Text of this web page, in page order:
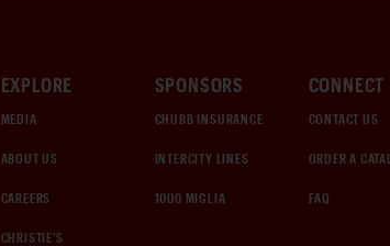
EXPLORE
MEDIA
ABOUT US
CAREERS
CHRISTIE'S
SPONSORS
CHUBB INSURANCE
INTERCITY LINES
1000 MIGLIA
CONNECT
CONTACT US
ORDER A
FAQ